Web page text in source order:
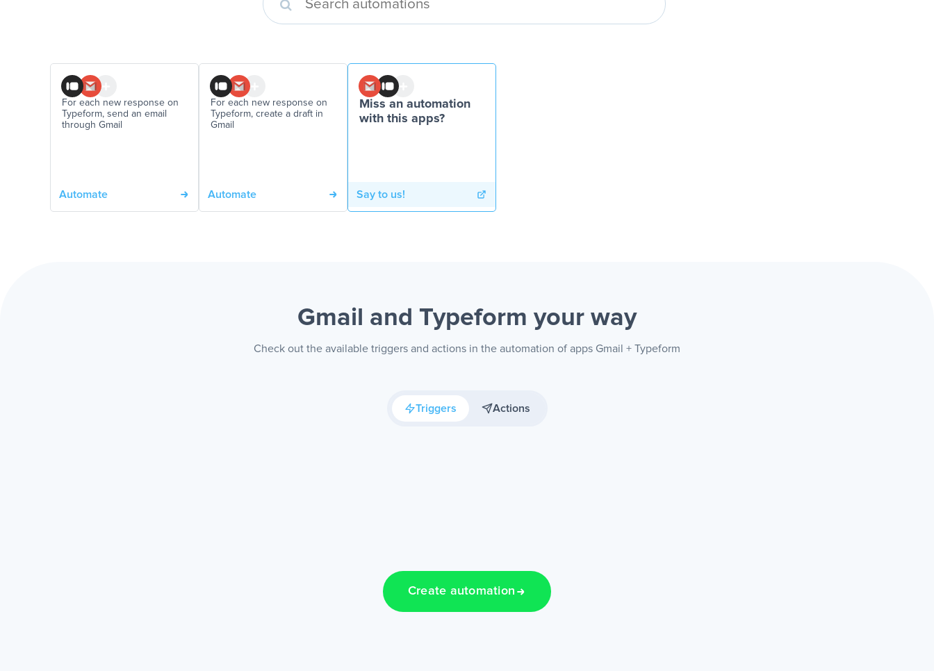
For each new response on
Typeform, send an email
through Gmail
Automate
For each new response on
Typeform, create a draft in
Gmail
Automate
Miss an automation
with this apps?
Say to us!
Gmail and Typeform your way
Check out the available triggers and actions in the automation of apps Gmail + Typeform
Triggers Actions
Create automation